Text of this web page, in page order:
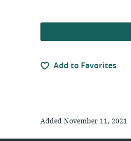
Add to Favorites
Added November 11, 2021